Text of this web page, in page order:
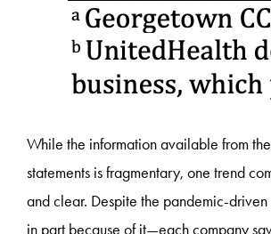
While the information available from
statements is fragmentary, one trend
and clear. Despite the pandemic-
in part because of it—each company